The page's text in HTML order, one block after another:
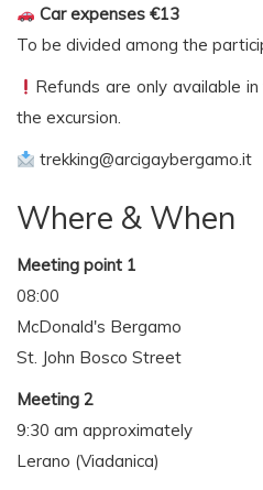
Car expenses €13
To be divided among the
Refunds are only available
the excursion.
trekking@arcigaybergamo.it
Where & When
Meeting point 1
08:00
McDonald's Bergamo
St. John Bosco Street
Meeting 2
9:30 am approximately
Lerano (Viadanica)